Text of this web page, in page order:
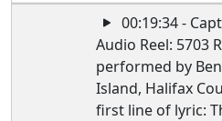
00:19:34 -
Audio Reel: 5703
performed by
Island, Halifax
first line of lyric: